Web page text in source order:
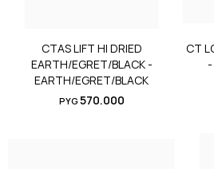
CTAS LIFT HI DRIED
EARTH/EGRET/BLACK -
EARTH/EGRET/BLACK
PYG570.000
CT
-